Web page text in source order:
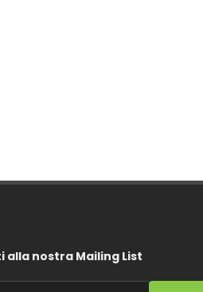
alla nostra Mailing List